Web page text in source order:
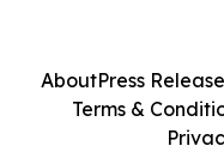
AboutPress
Terms &